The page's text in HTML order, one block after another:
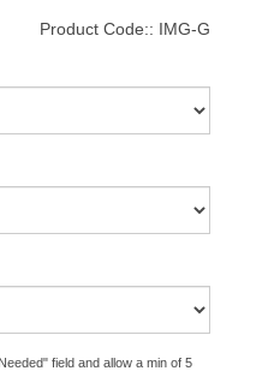
Product Code:: IMG-G
field and allow a min of 5